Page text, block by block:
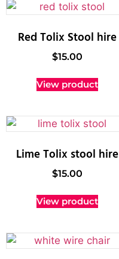
Red Tolix Stool hire
$15.00
View product
Lime Tolix stool hire
$15.00
View product